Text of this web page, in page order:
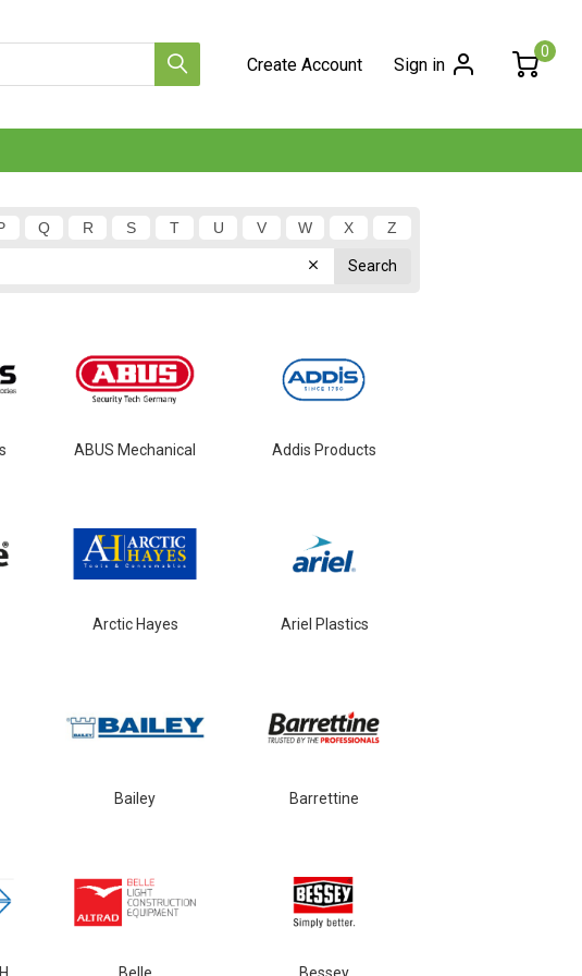
Create Account Sign in
0
Q R S T U V W X Z
ABUS Mechanical Addis Products
Arctic Hayes Ariel Plastics
Bailey Barrettine
Belle Bessey